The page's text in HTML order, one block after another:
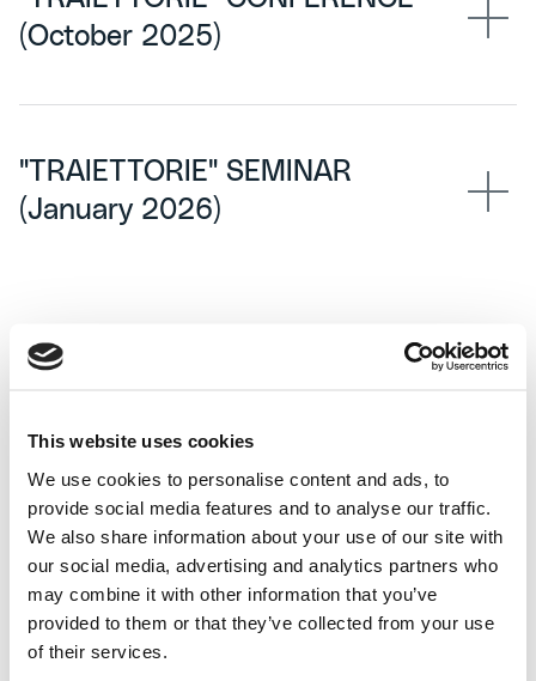
This website uses cookies
We use cookies to personalise content and ads, to
provide social media features and to analyse our traffic.
We also share information about your use of our site with
our social media, advertising and analytics partners who
may combine it with other information that you’ve
provided to them or that they’ve collected from your use
of their services.
(October 2025)
"TRAIETTORIE" SEMINAR
(January 2026)